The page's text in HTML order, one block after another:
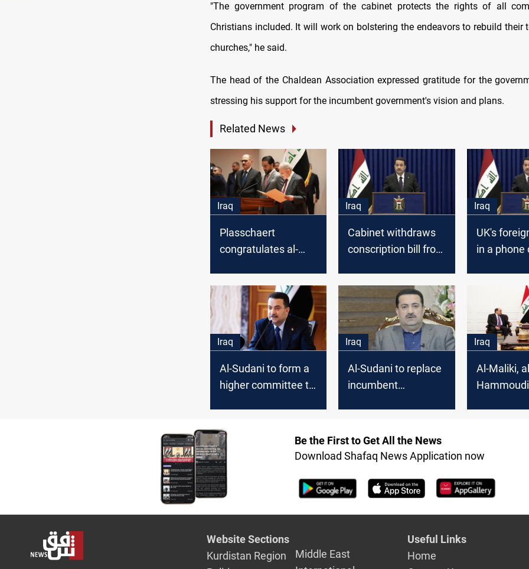
"The government program of the cabinet protects the rights of all
Christians included. It will work on bolstering the endeavors to rebuild their
churches," he said.
The head of the Chaldean Association expressed gratitude for the
stressing his support for the incumbent government's vision and plans.
Related News
Iraq
Plasschaert
congratulates al-
Iraq
Cabinet withdraws
conscription bill from
Iraq
UK's
in a phone
Iraq
Al-Sudani to form a
higher committee to
methods
Iraq
Al-Sudani to replace
incumbent
assessment
Iraq
Al-Maliki,
Be the First to Get All the News
Download Shafaq News Application now
Website Sections
Kurdistan Region
Middle East
Useful Links
Home